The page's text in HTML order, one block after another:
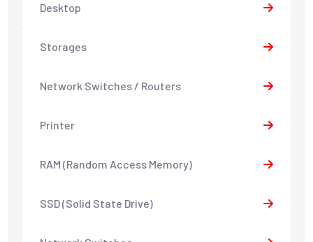
Desktop
Storages
Network Switches / Routers
Printer
RAM (Random Access Memory)
SSD (Solid State Drive)